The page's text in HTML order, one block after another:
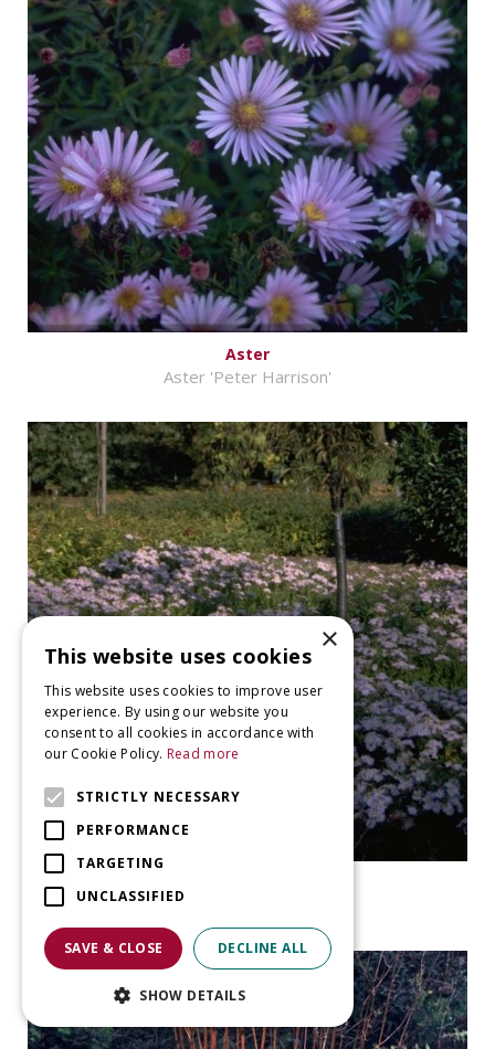
Aster
Aster 'Peter Harrison'
Aster ageratoides 'Asran'
×
This website uses cookies
This website uses cookies to improve user
experience. By using our website you
consent to all cookies in accordance with
our Cookie Policy. Read more
STRICTLY NECESSARY
PERFORMANCE
TARGETING
UNCLASSIFIED
SAVE & CLOSE DECLINE ALL
SHOW DETAILS